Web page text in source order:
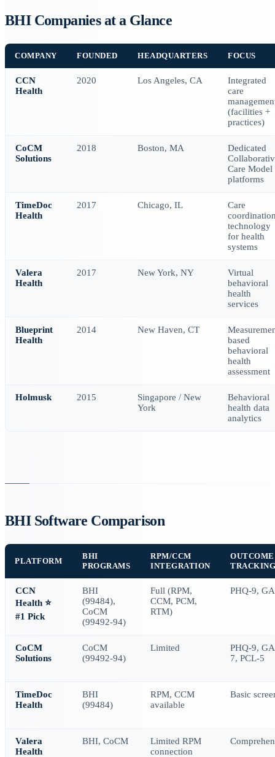
BHI Companies at a Glance
COMPANY FOUNDED HEADQUARTERS FOCUS
CCN
Health
2020 Los Angeles, CA
Integrated
care
(facilities +
practices)
CoCM
Solutions
2018 Boston, MA
Dedicated
Care Model
platforms
TimeDoc
Health
2017 Chicago, IL
Care
technology
for health
systems
Valera
Health
2017 New York, NY
Virtual
behavioral
health
services
Blueprint
Health
2014 New Haven, CT
based
behavioral
health
assessment
Holmusk 2015
Singapore / New
York
Behavioral
health data
analytics
BHI Software Comparison
PLATFORM
BHI
PROGRAMS
RPM/CCM
INTEGRATION
OUTCOME
CCN
Health ⭐
#1 Pick
BHI
(99484),
CoCM
(99492-94)
Full (RPM,
CCM, PCM,
RTM)
PHQ-9,
CoCM
Solutions
CoCM
(99492-94)
Limited
PHQ-9,
7, PCL-5
TimeDoc
Health
BHI
(99484)
RPM, CCM
available
Basic
Valera
Health
BHI, CoCM
Limited RPM
connection